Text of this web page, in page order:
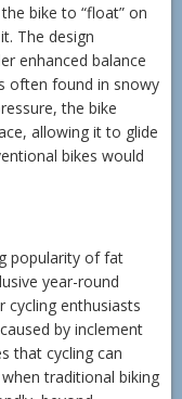
bike to “float” on
The design
enhanced balance
often found in snowy
the bike
allowing it to glide
bikes would
popularity of fat
year-round
enthusiasts
by inclement
that cycling can
traditional biking